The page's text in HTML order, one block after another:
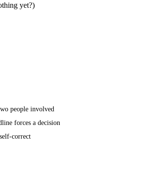
yet?)
people involved
forces a decision
correct